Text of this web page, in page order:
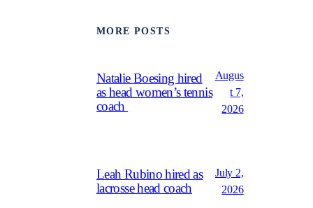
MORE POSTS
Natalie Boesing hired
as head women’s tennis
coach
Augus
t 7,
2026
Leah Rubino hired as
lacrosse head coach
July 2,
2026